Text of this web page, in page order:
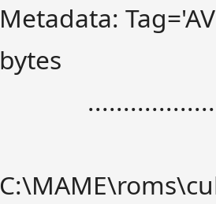
Metadata:
bytes